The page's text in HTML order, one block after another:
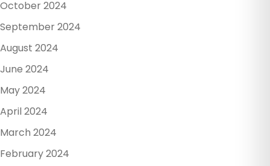
October 2024
September 2024
August 2024
June 2024
May 2024
April 2024
March 2024
February 2024